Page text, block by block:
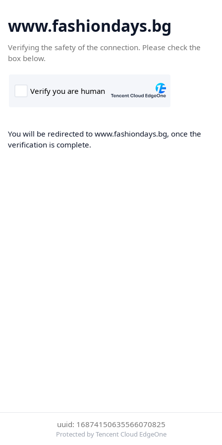
www.fashiondays.bg
Verifying the safety of the connection. Please check the
box below.
You will be redirected to www.fashiondays.bg, once the
verification is complete.
uuid: 16874150635566070825
Protected by Tencent Cloud EdgeOne